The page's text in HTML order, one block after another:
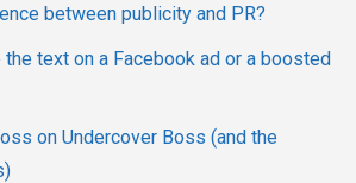
between publicity and PR?
the text on a Facebook ad or a boosted
on Undercover Boss (and the